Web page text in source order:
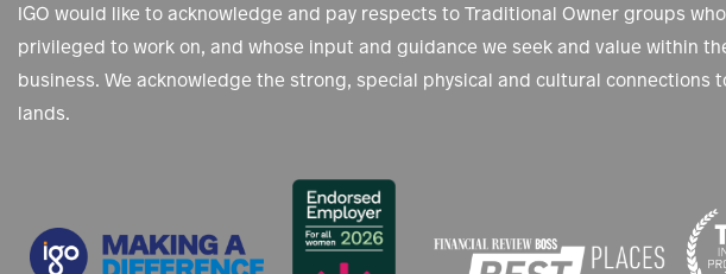
IGO would like to acknowledge and pay respects to Traditional Owner groups
privileged to work on, and whose input and guidance we seek and value within
business. We acknowledge the strong, special physical and cultural connections
lands.